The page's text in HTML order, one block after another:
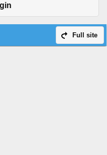
Full site